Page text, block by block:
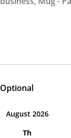
Optional
August 2026
Th